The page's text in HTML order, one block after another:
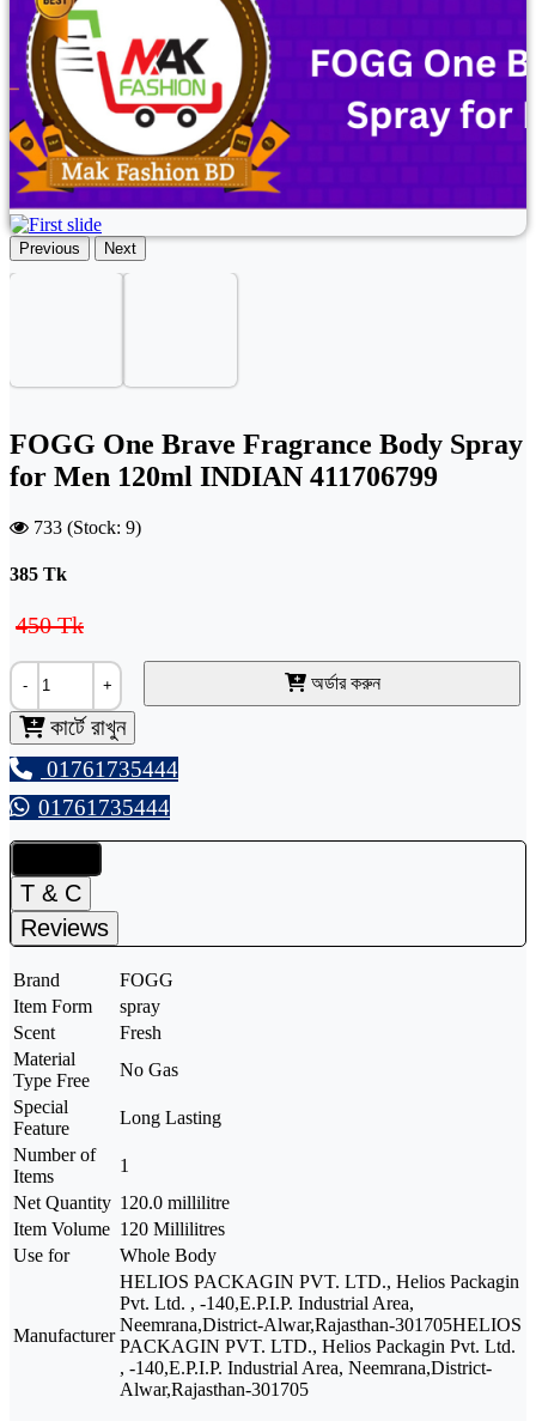
Previous Next
FOGG One Brave Fragrance Body Spray
for Men 120ml INDIAN 411706799
733 (Stock: 9)
385 Tk
450 Tk
- + অর্ডার করুন
কার্টে রাখুন
01761735444
01761735444
T & C
Reviews
Brand
FOGG
Item Form
spray
Scent
Fresh
Material
Type Free
No Gas
Special
Feature
Long Lasting
Number of
Items
1
Net Quantity 120.0 millilitre
Item Volume 120 Millilitres
Use for
Whole Body
Manufacturer
HELIOS PACKAGIN PVT. LTD., Helios Packagin
Pvt. Ltd. , -140,E.P.I.P. Industrial Area,
Neemrana,District-Alwar,Rajasthan-301705HELIOS
PACKAGIN PVT. LTD., Helios Packagin Pvt. Ltd.
, -140,E.P.I.P. Industrial Area, Neemrana,District-
Alwar,Rajasthan-301705